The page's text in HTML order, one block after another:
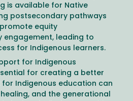
is available for Native
postsecondary pathways
equity
engagement, leading to
for Indigenous learners.
for Indigenous
for creating a better
for Indigenous education can
and the generational